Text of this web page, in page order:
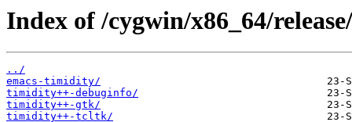
Index of /cygwin/x86_64/
../
emacs-timidity/
timidity++-debuginfo/
timidity++-gtk/
timidity++-tcltk/